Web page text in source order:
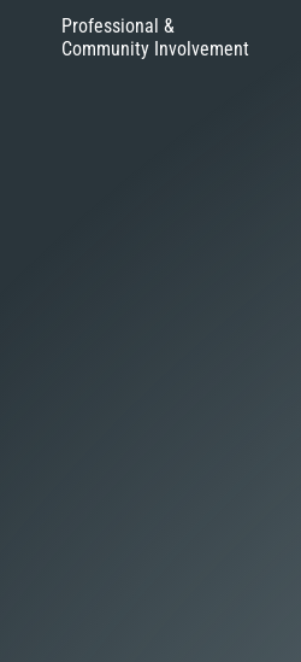
Professional &
Community Involvement